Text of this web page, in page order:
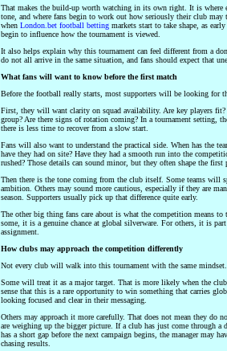
That makes the build-up worth watching in its own right. It is where
tone, and where fans begin to work out how seriously their club may
when London.bet football bettingmarkets start to take shape, as
begin to influence how the tournament is viewed.
It also helps explain why this tournament can feel different from a
do not all arrive in the same situation, and fans should expect that
What fans will want to know before the first match
Before the football really starts, most supporters will be looking for
First, they will want clarity on squad availability. Are key players
group? Are there signs of rotation coming? In a tournament setting,
there is less time to recover from a slow start.
Fans will also want to understand the practical side. When has the
have they had on site? Have they had a smooth run into the
rushed? Those details can sound minor, but they often shape the first
Then there is the tone coming from the club itself. Some teams will
ambition. Others may sound more cautious, especially if they are
season. Supporters usually pick up that difference quite early.
The other big thing fans care about is what the competition means
some, it is a genuine chance at global silverware. For others, it is
assignment.
How clubs may approach the competition differently
Not every club will walk into this tournament with the same mindset.
Some will treat it as a major target. That is more likely when the club
sense that this is a rare opportunity to win something that carries
looking focused and clear in their messaging.
Others may approach it more carefully. That does not mean they do
are weighing up the bigger picture. If a club has just come through a
has a short gap before the next campaign begins, the manager may
chasing results.